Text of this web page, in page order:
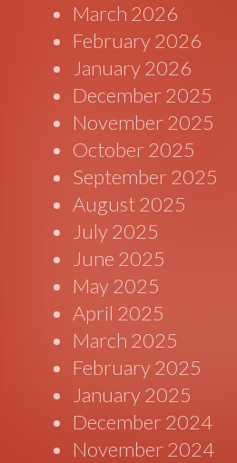
March 2026
February 2026
January 2026
December 2025
November 2025
October 2025
September 2025
August 2025
July 2025
June 2025
May 2025
April 2025
March 2025
February 2025
January 2025
December 2024
November 2024